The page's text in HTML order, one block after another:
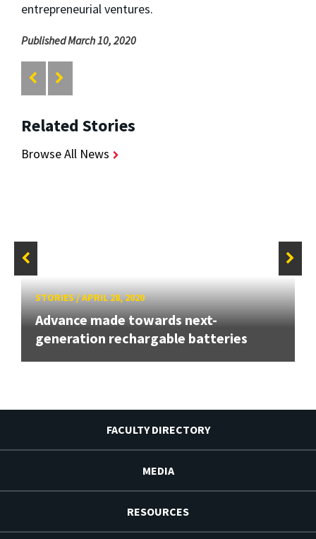
entrepreneurial ventures.
Published March 10, 2020
Related Stories
Browse All News
STORIES/APRIL 28, 2020
Advance made towards next-
generation rechargable batteries
FACULTY DIRECTORY
MEDIA
RESOURCES